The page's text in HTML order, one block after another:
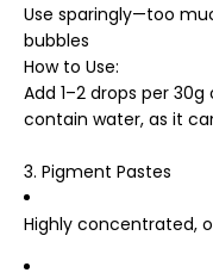
Use sparingly—too
bubbles
How to Use:
Add 1–2 drops per
contain water, as it
3. Pigment Pastes
Highly concentrated,